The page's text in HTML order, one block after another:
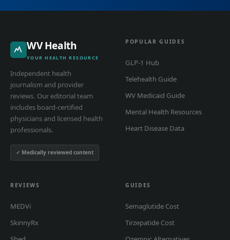
WV Health
YOUR HEALTH RESOURCE
Independent health
journalism and provider
reviews. Our editorial team
includes board-certified
physicians and licensed health
professionals.
✓ Medically reviewed content
POPULAR GUIDES
GLP-1 Hub
Telehealth Guide
WV Medicaid Guide
Mental Health Resources
Heart Disease Data
REVIEWS
MEDVi
SkinnyRx
GUIDES
Semaglutide Cost
Tirzepatide Cost